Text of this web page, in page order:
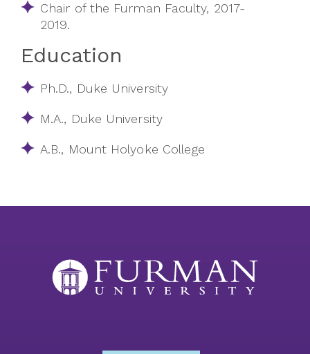
Chair of the Furman Faculty, 2017-
2019.
Education
Ph.D., Duke University
M.A., Duke University
A.B., Mount Holyoke College